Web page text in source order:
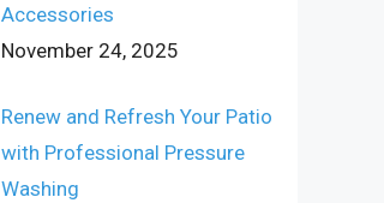
Accessories
November 24, 2025
Renew and Refresh Your Patio
with Professional Pressure
Washing